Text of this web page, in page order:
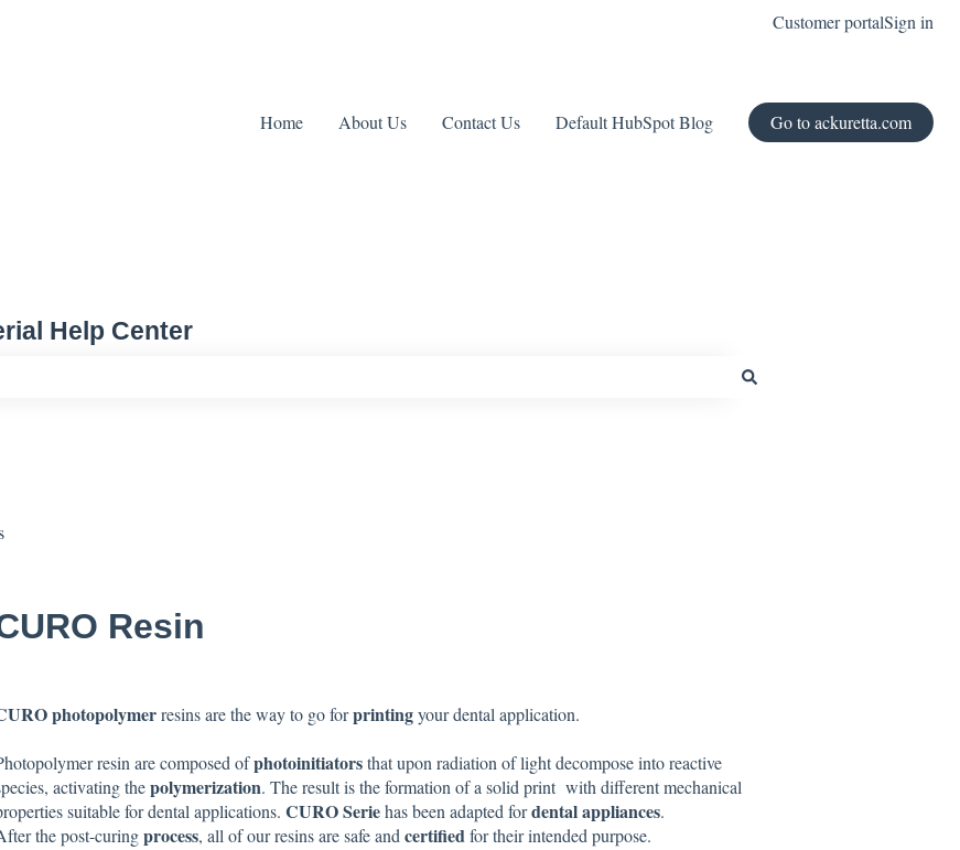
Customer portalSign in
Home About Us Contact Us Default HubSpot Blog Go to ackuretta.com
Help Center
Resin
photopolymerresins are the way to go forprintingyour dental application.
resin are composed ofphotoinitiatorsthat upon radiation of light decompose into reactive
activating thepolymerization. The result is the formation of a solid print with different mechanical
suitable for dental applications. CURO Seriehas been adapted fordental appliances.
the post-curingprocess, all of our resins are safe and certifiedfor their intended purpose.